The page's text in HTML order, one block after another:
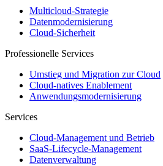
Multicloud-Strategie
Datenmodernisierung
Cloud-Sicherheit
Professionelle Services
Umstieg und Migration zur Cloud
Cloud-natives Enablement
Anwendungsmodernisierung
Services
Cloud-Management und Betrieb
SaaS-Lifecycle-Management
Datenverwaltung